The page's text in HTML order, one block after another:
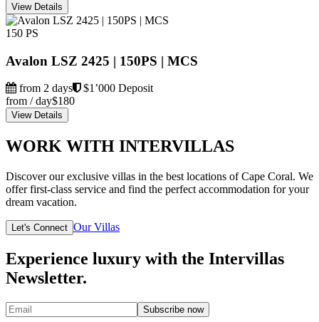
View Details
150 PS
Avalon LSZ 2425 | 150PS | MCS
from 2 days
$1’000 Deposit
from / day$180
View Details
WORK WITH INTERVILLAS
Discover our exclusive villas in the best locations of Cape Coral. We
offer first-class service and find the perfect accommodation for your
dream vacation.
Let's Connect Our Villas
Experience luxury with the Intervillas
Newsletter.
Subscribe now